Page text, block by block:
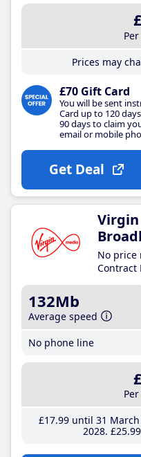
Prices may
£70 Gift Card
You will be sent
Card up to 120
90 days to claim
email or mobile
Get Deal
Virgin
No price
Contract
132Mb
Average speed
No phone line
£17.99until 31 March
2028 £25.99